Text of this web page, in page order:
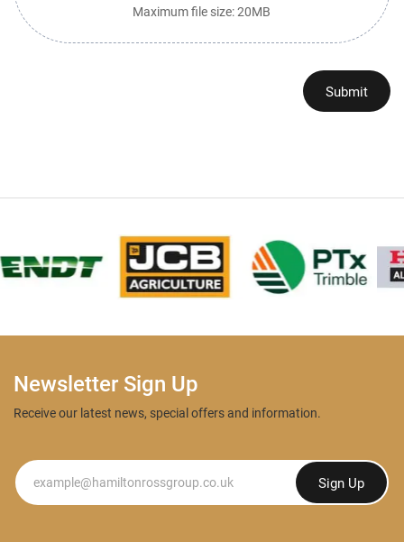
Maximum file size: 20MB
Submit
Newsletter Sign Up
Receive our latest news, special offers and information.
Newsletter Sign Up